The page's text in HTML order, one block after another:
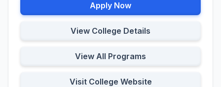
Apply Now
View College Details
View All Programs
Visit College Website